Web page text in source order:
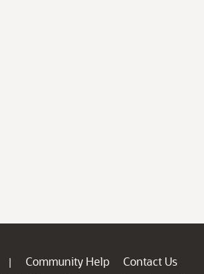
| Community Help
Contact Us